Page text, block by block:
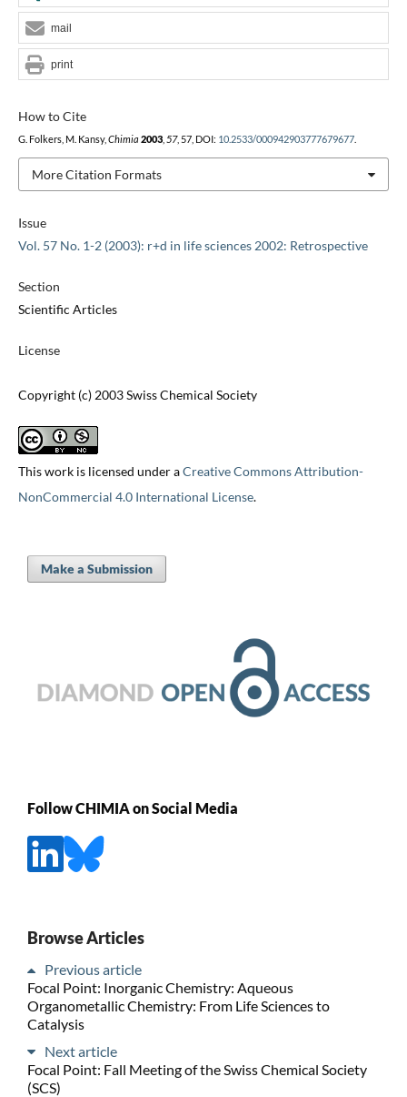
Issue
Vol. 57 No. 1-2 (2003): r+d in life sciences 2002: Retrospective
Section
Scientific Articles
License
Copyright (c) 2003 Swiss Chemical Society
This work is licensed under aCreative Commons Attribution-
NonCommercial 4.0 International License.
How to Cite
G. Folkers, M. Kansy, Chimia 2003, 57, 57, DOI: 10.2533/000942903777679677.
More Citation Formats
mail
print
Make a Submission
Follow CHIMIA on Social Media
Browse Articles
Previous article
Focal Point: Inorganic Chemistry: Aqueous
Organometallic Chemistry: From Life Sciences to
Catalysis
Next article
Focal Point: Fall Meeting of the Swiss Chemical Society
(SCS)